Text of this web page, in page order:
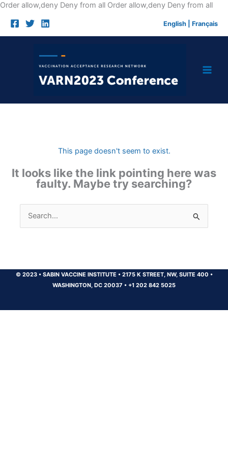
Order allow,deny Deny from all Order allow,deny Deny from allSkip
English Français
This page doesn't seem to exist.
It looks like the link pointing here was
faulty. Maybe try searching?
Search
for:
© 2023 •SABIN VACCINE INSTITUTE •2175 K STREET, NW, SUITE 400 •
WASHINGTON, DC 20037 • +1 202 842 5025